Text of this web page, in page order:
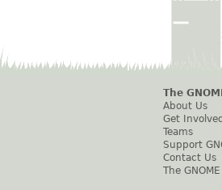
The
About Us
Get Involved
Teams
Support
Contact Us
The